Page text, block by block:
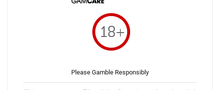
Please Gamble Responsibly